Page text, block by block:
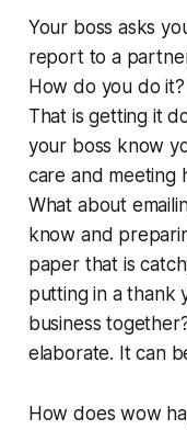
Your boss asks
report to a
How do you do
That is getting it
your boss know
care and meeting
What about
know and
paper that is
putting in a thank
business
elaborate. It can
How does wow